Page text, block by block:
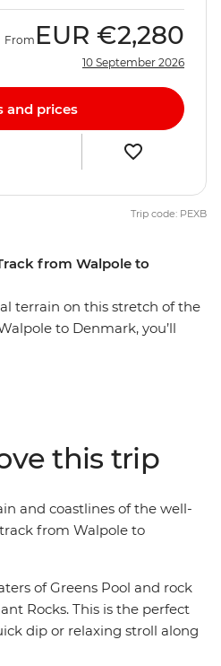
from Walpole to
terrain on this stretch of the
to Denmark, you’ll
and relax with your
From EUR €2,280
10 September 2026
and prices
Trip code: PEXB
this trip
and coastlines of the well-
from Walpole to
of Greens Pool and rock
Rocks. This is the perfect
dip or relaxing stroll along